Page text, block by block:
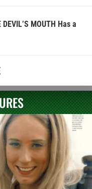
DEVIL’S MOUTH Has a